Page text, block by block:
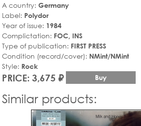
A country: Germany
Label: Polydor
Year of issue: 1984
Complictation: FOC, INS
Type of publication: FIRST PRESS
Condition (record/cover): NMint/NMint
Style: Rock
PRICE: 3,675 ₽ Buy
Similar products: